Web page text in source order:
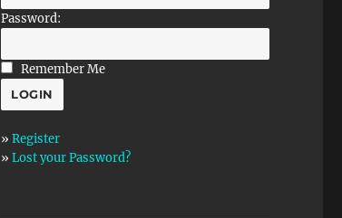
Password:
Remember Me
» Register
» Lost your Password?